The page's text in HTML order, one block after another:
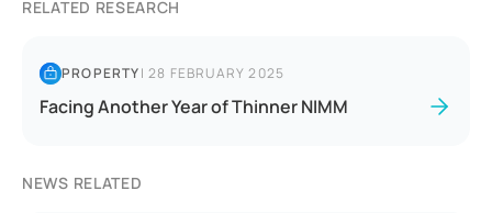
RELATED RESEARCH
PROPERTY|28 FEBRUARY 2025
Facing Another Year of Thinner NIMM
NEWS RELATED